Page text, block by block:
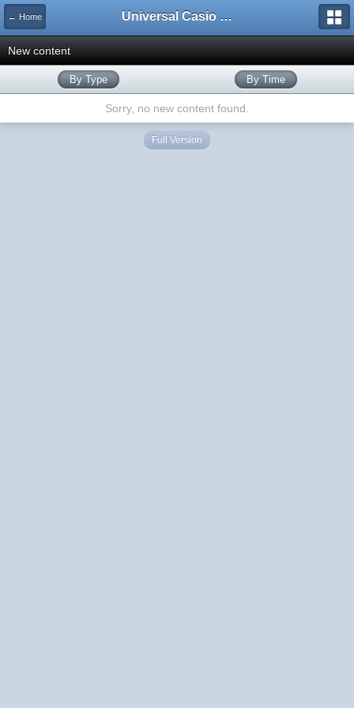
← Home Universal Casio Forum
New content
By Type By Time
Sorry, no new content found.
Full Version